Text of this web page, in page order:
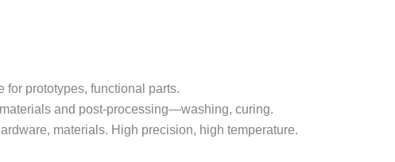
for prototypes, functional parts.
and post-processing—washing, curing.
materials. High precision, high temperature.